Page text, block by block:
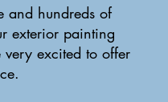
and hundreds of
exterior painting
excited to offer